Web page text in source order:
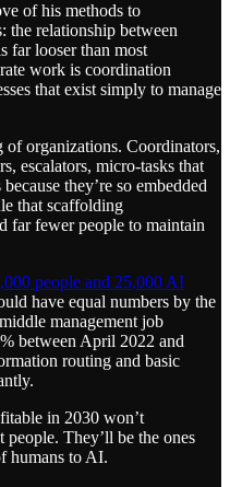
of his methods to
the relationship between
far looser than most
work is coordination
that exist simply to manage
organizations. Coordinators,
escalators, micro-tasks that
they’re so embedded
that scaffolding
far fewer people to maintain
people and 25,000 AI
have equal numbers by the
management job
between April 2022 and
routing and basic
in 2030 won’t
people. They’ll be the ones
humans to AI.